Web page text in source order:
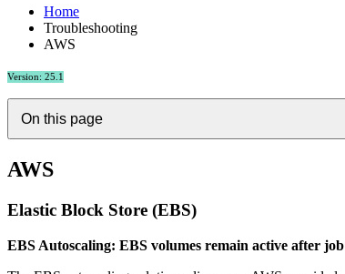
Home
Troubleshooting
AWS
Version: 25.1
On this page
AWS
Elastic Block Store (EBS)
EBS Autoscaling: EBS volumes remain active after